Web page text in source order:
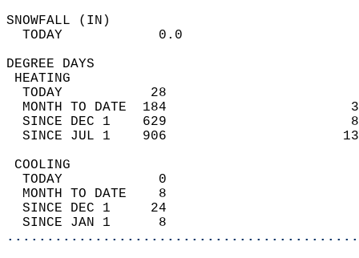
TODAY
DEGREE
TODAY           28
MONTH TO DATE  184
SINCE DEC 1    629
SINCE JUL 1    906
TODAY            0
MONTH TO DATE    8
SINCE DEC 1     24
SINCE JAN 1      8